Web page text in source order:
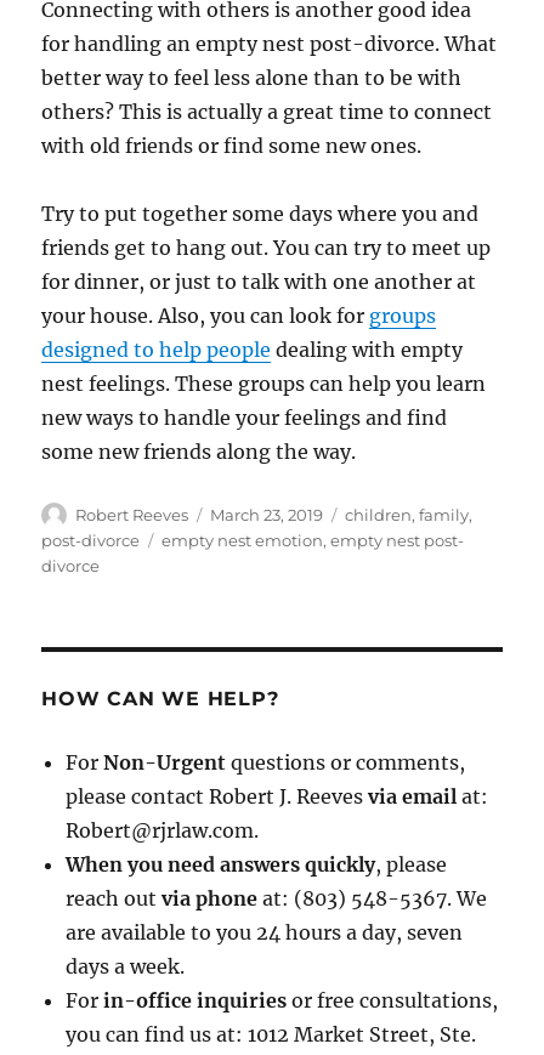
Connecting with others is another good idea
for handling an empty nest post-divorce. What
better way to feel less alone than to be with
others? This is actually a great time to connect
with old friends or find some new ones.
Try to put together some days where you and
friends get to hang out. You can try to meet up
for dinner, or just to talk with one another at
your house. Also, you can look for groups
designed to help people dealing with empty
nest feelings. These groups can help you learn
new ways to handle your feelings and find
some new friends along the way.
Author
Robert Reeves
Posted
on
March 23, 2019 Categories
children,family,
post-divorce
Tags
empty nest emotion,empty nest post-
divorce
HOW CAN WE HELP?
ForNon-Urgent questions or comments,
please contact Robert J. Reevesvia email at:
Robert@rjrlaw.com.
When you need answers quickly, please
reach out via phone at: (803) 548-5367. We
are available to you 24 hours a day, seven
days a week.
Forin-office inquiries or free consultations,
you can find us at: 1012 Market Street, Ste.